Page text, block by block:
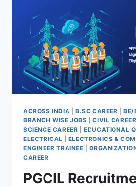
KARNATAKA
GOVERNMENT
DEPARTMENTS
ACROSS INDIA B.SC CAREER |BE/
BRANCH WISE JOBS |CIVIL CAREER
SCIENCE CAREER |EDUCATIONAL
ELECTRICAL
ELECTRONICS &
ENGINEER TRAINEE |
CAREER
PGCIL